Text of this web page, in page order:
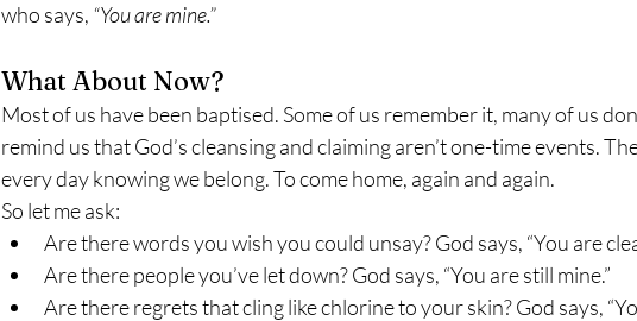
who says, “You are mine.”
What About Now?
Most of us have been baptised. Some of us remember it, many of us
remind us that God’s cleansing and claiming aren’t one-time events.
every day knowing we belong. To come home, again and again.
So let me ask:
Are there words you wish you could unsay? God says, “You are
Are there people you’ve let down? God says, “You are still mine.”
Are there regrets that cling like chlorine to your skin? God says,